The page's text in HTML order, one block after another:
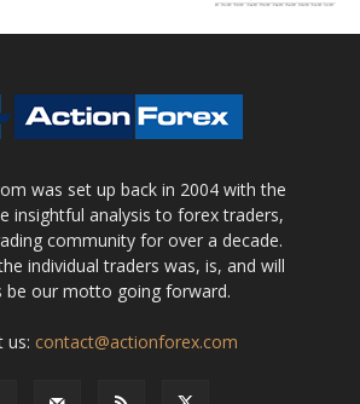
was set up back in 2004 with the
insightful analysis to forex traders,
community for over a decade.
individual traders was, is, and will
be our motto going forward.
us: contact@actionforex.com